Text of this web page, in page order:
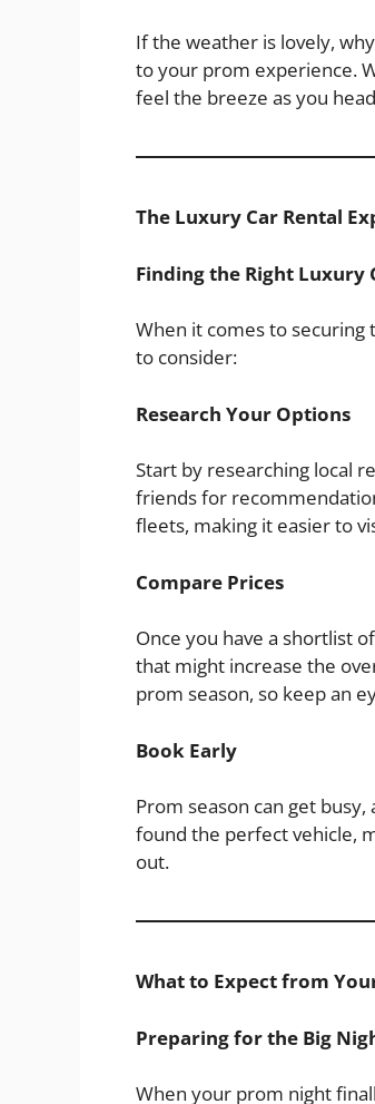
If the weather is lovely,
to your prom experience.
feel the breeze as you
The Luxury Car Rental
Finding the Right Luxury
When it comes to securing
to consider:
Research Your Options
Start by researching local
friends for
fleets, making it easier to
Compare Prices
Once you have a shortlist
that might increase the
prom season, so keep an
Book Early
Prom season can get
found the perfect vehicle,
out.
What to Expect from
Preparing for the Big
When your prom night